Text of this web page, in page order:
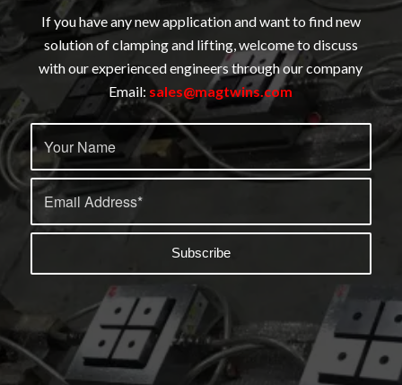
If you have any new application and want to find new
solution of clamping and lifting, welcome to discuss
with our experienced engineers through our company
Email: sales@magtwins.com